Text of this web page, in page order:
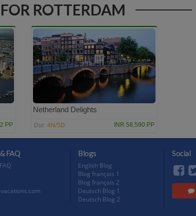
ROTTERDAM
PP
Netherland Delights
Dur: 4N/5D INR 58,590 PP
FAQ Blogs
English Blog
Blog français 1
Blog français 2
Deutsch Blog 1
Deutsch Blog 2
Social